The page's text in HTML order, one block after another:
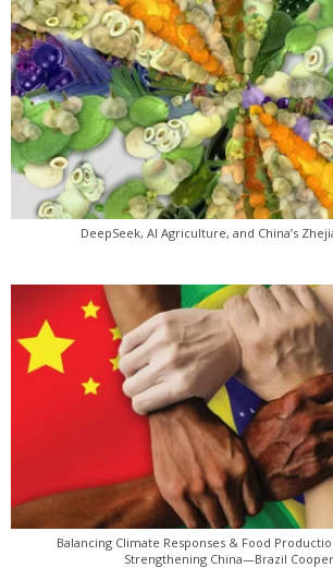
DeepSeek, AI Agriculture, and China’s
Balancing Climate Responses & Food
Strengthening China—Brazil